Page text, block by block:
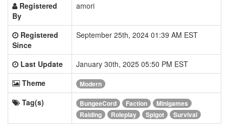
Registered
By
amori
Registered
Since
September 25th, 2024 01:39 AM EST
Last Update
January 30th, 2025 05:50 PM EST
Theme
Modern
Tag(s) BungeeCord Faction
Minigames
Raiding
Roleplay Spigot Survival